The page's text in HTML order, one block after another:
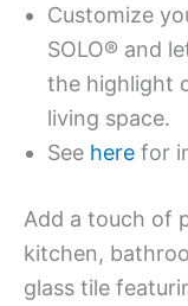
Customize
SOLO® and
the highlight
living space.
See here for
Add a touch of
kitchen,
glass tile